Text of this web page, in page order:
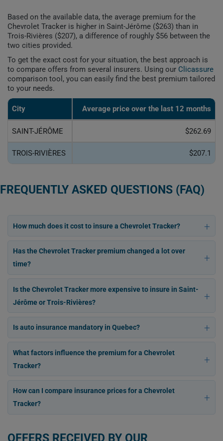
Based on the available data, the average premium for the
Chevrolet Tracker is higher in Saint-Jérôme ($263) than in
Trois-Rivières ($207), a difference of roughly $56 between the
two cities provided.
To get the exact cost for your situation, the best approach is
to compare offers from several insurers. Using our Clicassure
comparison tool, you can easily find the best premium tailored
to your needs.
City Average price over the last 12 months
SAINT-JÉRÔME $262.69
TROIS-RIVIÈRES $207.1
FREQUENTLY ASKED QUESTIONS (FAQ)
How much does it cost to insure a Chevrolet Tracker?
Has the Chevrolet Tracker premium changed a lot over
time?
Is the Chevrolet Tracker more expensive to insure in Saint-
Jérôme or Trois-Rivières?
Is auto insurance mandatory in Quebec?
What factors influence the premium for a Chevrolet
Tracker?
How can I compare insurance prices for a Chevrolet
Tracker?
OFFERS RECEIVED BY OUR